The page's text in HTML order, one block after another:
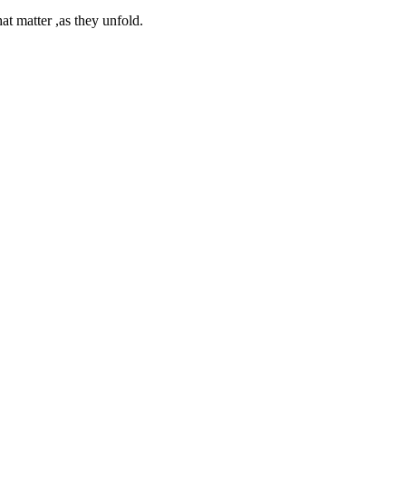
matter ,as they unfold.